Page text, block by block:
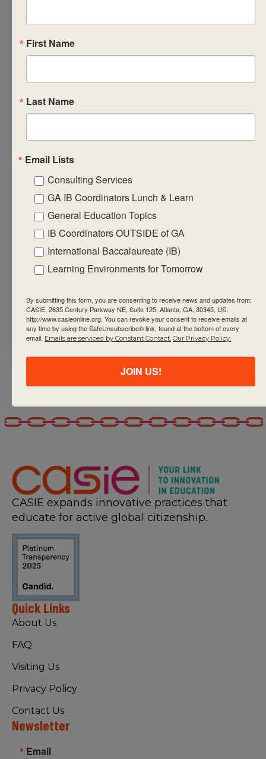
the DP that will
enhance their
understanding
exists between other
importance
of reflecting and
developing self-
awareness
• discussing how to
design a TOK course
the needs and
interests of their
students
CASIE expands innovative practices that
educate for active global citizenship.
Quick Links
About Us
FAQ
Visiting Us
Privacy Policy
Contact Us
Newsletter
Email
First Name
Last Name
Email Lists
Consulting Services
GA IB Coordinators Lunch & Learn
General Education Topics
IB Coordinators OUTSIDE of GA
International Baccalaureate (IB)
Learning Environments for Tomorrow
By submitting this form, you are consenting to receive news and updates from:
CASIE, 2635 Century Parkway NE, Suite 125, Atlanta, GA, 30345, US,
http://www.casieonline.org. You can revoke your consent to receive emails at
any time by using the SafeUnsubscribe® link, found at the bottom of every
email. Emails are serviced by Constant Contact. Our Privacy Policy.
JOIN US!